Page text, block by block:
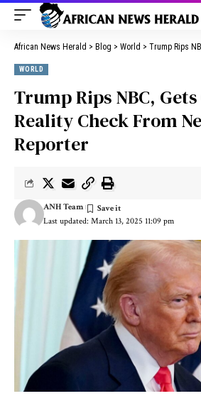
African News Herald > Blog > World > Trump Rips NBC, Gets
WORLD
Trump Rips NBC,
Reality Check From
Reporter
Last updated: March 13, 2025 11:09 pm
ANH Team